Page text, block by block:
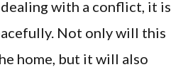
with a conflict, it is
Not only will this
home, but it will also